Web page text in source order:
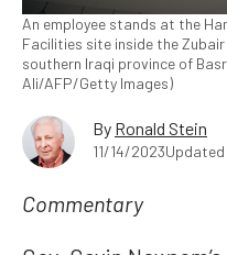
An employee stands at the
Facilities site inside the
southern Iraqi province of
Ali/AFP/Getty Images)
By Ronald Stein
11/14/2023
Commentary